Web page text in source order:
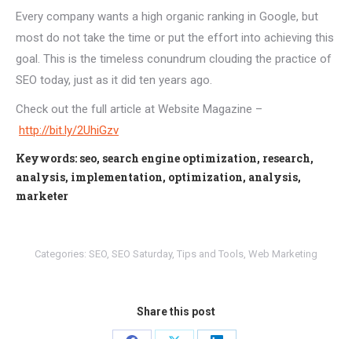
Every company wants a high organic ranking in Google, but
most do not take the time or put the effort into achieving this
goal. This is the timeless conundrum clouding the practice of
SEO today, just as it did ten years ago.
Check out the full article at Website Magazine –
http://bit.ly/2UhiGzv
Keywords: seo, search engine optimization, research,
analysis, implementation, optimization, analysis,
marketer
Categories: SEO, SEO Saturday, Tips and Tools, Web Marketing
Share this post